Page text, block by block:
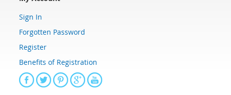
Sign In
Forgotten Password
Register
Benefits of Registration